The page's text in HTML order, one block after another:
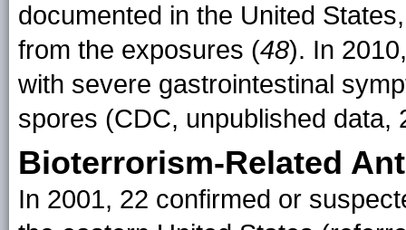
documented in the United
from the exposures (48). In
with severe gastrointestinal
spores (CDC, unpublished data,
Bioterrorism-Related
In 2001, 22 confirmed or